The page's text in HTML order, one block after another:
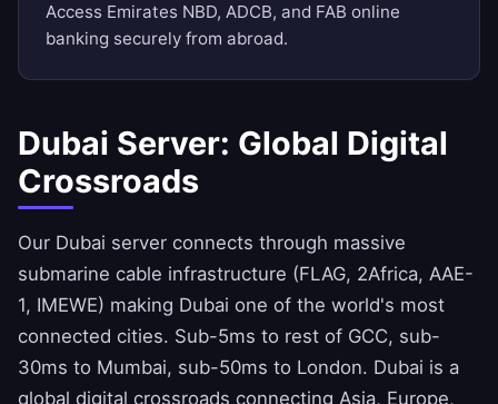
Access Emirates NBD, ADCB, and FAB online
banking securely from abroad.
Dubai Server: Global Digital
Crossroads
Our Dubai server connects through massive
submarine cable infrastructure (FLAG, 2Africa, AAE-
1, IMEWE) making Dubai one of the world's most
connected cities. Sub-5ms to rest of GCC, sub-
30ms to Mumbai, sub-50ms to London. Dubai is a
global digital crossroads connecting Asia, Europe,